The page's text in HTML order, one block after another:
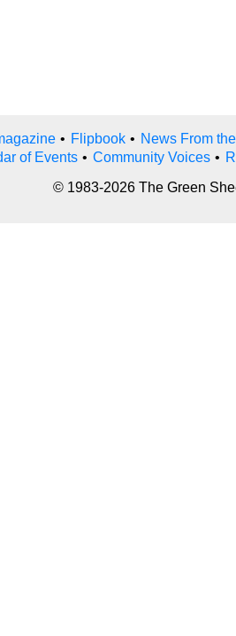
• Flipbook • News From
of Events • Community Voices •
© 1983-2026 The Green